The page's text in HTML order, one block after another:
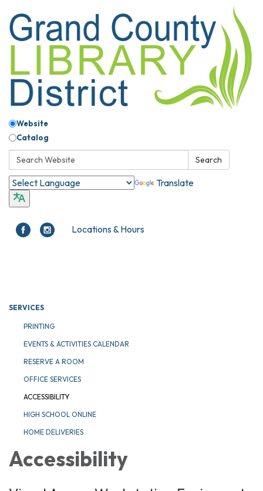
Website
Catalog
Search: Search
Translate
Locations & Hours
SERVICES
PRINTING
EVENTS & ACTIVITIES CALENDAR
RESERVE A ROOM
OFFICE SERVICES
ACCESSIBILITY
HIGH SCHOOL ONLINE
HOME DELIVERIES
Accessibility